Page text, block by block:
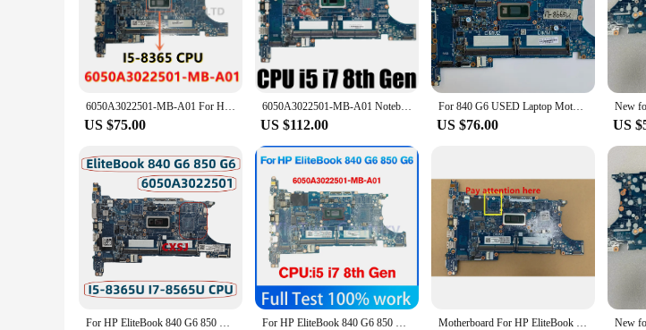
**Unmatched Compatibility and Performance**
The 840 g6 motherboard is an essential component for HP 840 g6 laptop models, ensuring a seamless
is designed to deliver peak performance and reliability. Whether you're a power user or a casual laptop
**Tailored for Durability and Stability**
Crafted from premium PCB material, this motherboard is not only durable but also engineered for
design ensures that your laptop remains operational and responsive, even under heavy workloads. The
component market.
This motherboard comes with comprehensive driver and BIOS support, making it a breeze to install and
you're covered in case of any unexpected issues. The 840 g6 motherboard is a reliable choice for both
6050A3022501-MB-A01 For HP Elitebook 840 G6 850 G6 Laptop Motherboard With I5-8365U CPU L62759-601 100% Tested Well
US $75.00
6050A3022501-MB-A01 Notebook Mainboard For HP EliteBook 840 G6 850 G6 L62759-601 L62758-601 Laptop Motherboard i5 i7 8th Gen CPU
US $112.00
For 840 G6 USED Laptop Motherboard L62760-601 6050A3022501 with i7-8665U CPU Fully Tested and Works Perfectly
US $76.00 US
For HP EliteBook 840 G6 850 G6 Laptop Motherboard With Core I5-8265U I5-8365U I7-8565U 6050A3022501-MB-A01 L62759-001 L62759-601 For HP EliteBook 840 G6 850 G6 laptop motherboard 6050A3022501-MB-A01 L62759-001 L62759-601 i5/i7 8th CPU DDR4 100% tested ok Motherboard For HP EliteBook 840 G6 850 G6 Laptop Mainboard UMA i5-8365U L62759-601